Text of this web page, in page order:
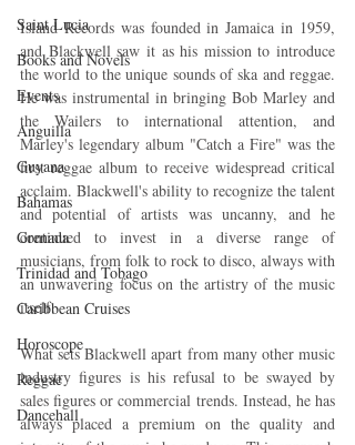
Saint Lucia
Books and Novels
Events
Anguilla
Guyana
Bahamas
Grenada
Trinidad and Tobago
Caribbean Cruises
Horoscope
Reggae
Dancehall
Island Records was founded in Jamaica in 1959,
and Blackwell saw it as his mission to introduce
the world to the unique sounds of ska and reggae.
He was instrumental in bringing Bob Marley and
the Wailers to international attention, and
Marley's legendary album "Catch a Fire" was the
first reggae album to receive widespread critical
acclaim. Blackwell's ability to recognize the talent
and potential of artists was uncanny, and he
continued to invest in a diverse range of
musicians, from folk to rock to disco, always with
an unwavering focus on the artistry of the music
itself.
What sets Blackwell apart from many other music
industry figures is his refusal to be swayed by
sales figures or commercial trends. Instead, he has
always placed a premium on the quality and